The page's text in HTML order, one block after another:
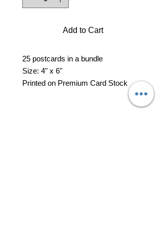
Add to Cart
25 postcards in a bundle
Size: 4" x 6"
Printed on Premium Card Stock